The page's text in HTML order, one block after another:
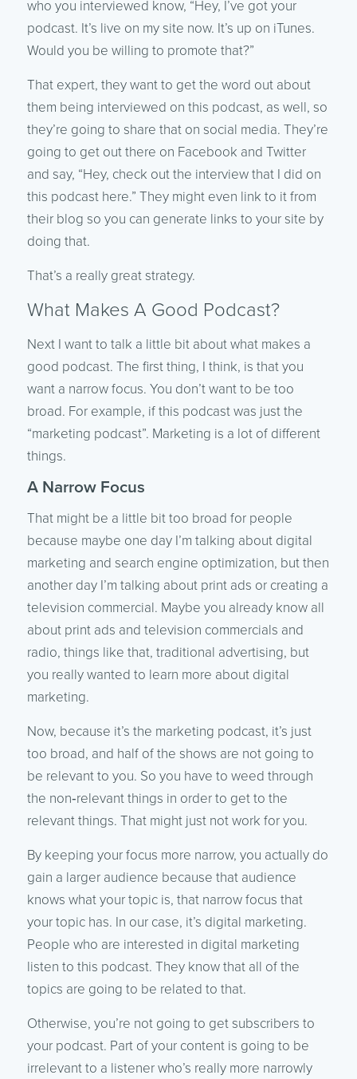
who you interviewed know, “Hey, I’ve got your
podcast. It’s live on my site now. It’s up on iTunes.
Would you be willing to promote that?”
That expert, they want to get the word out about
them being interviewed on this podcast, as well, so
they’re going to share that on social media. They’re
going to get out there on Facebook and Twitter
and say, “Hey, check out the interview that I did on
this podcast here.” They might even link to it from
their blog so you can generate links to your site by
doing that.
That’s a really great strategy.
What Makes A Good Podcast?
Next I want to talk a little bit about what makes a
good podcast. The first thing, I think, is that you
want a narrow focus. You don’t want to be too
broad. For example, if this podcast was just the
“marketing podcast”. Marketing is a lot of different
things.
A Narrow Focus
That might be a little bit too broad for people
because maybe one day I’m talking about digital
marketing and search engine optimization, but then
another day I’m talking about print ads or creating a
television commercial. Maybe you already know all
about print ads and television commercials and
radio, things like that, traditional advertising, but
you really wanted to learn more about digital
marketing.
Now, because it’s the marketing podcast, it’s just
too broad, and half of the shows are not going to
be relevant to you. So you have to weed through
the non‑relevant things in order to get to the
relevant things. That might just not work for you.
By keeping your focus more narrow, you actually do
gain a larger audience because that audience
knows what your topic is, that narrow focus that
your topic has. In our case, it’s digital marketing.
People who are interested in digital marketing
listen to this podcast. They know that all of the
topics are going to be related to that.
Otherwise, you’re not going to get subscribers to
your podcast. Part of your content is going to be
irrelevant to a listener who’s really more narrowly